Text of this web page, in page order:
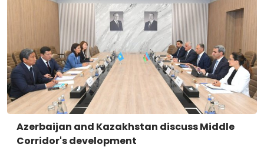
Azerbaijan and Kazakhstan discuss Middle
Corridor's development